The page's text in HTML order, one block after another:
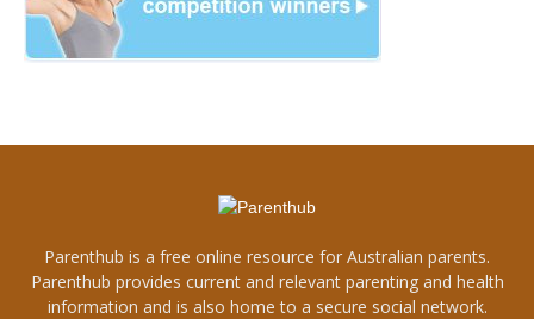
Parenthub is a free online resource for Australian parents.
Parenthub provides current and relevant parenting and health
information and is also home to a secure social network.